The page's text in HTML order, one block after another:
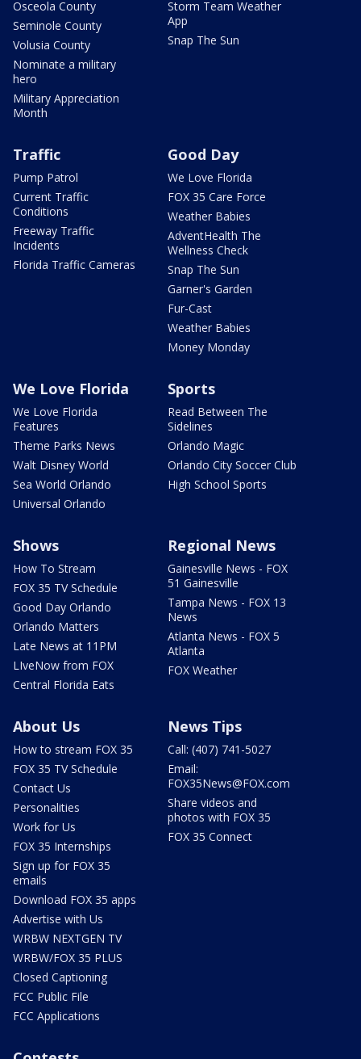
Osceola County
Seminole County
Volusia County
Nominate a military
hero
Military Appreciation
Month
Storm Team Weather
App
Snap The Sun
Traffic
Pump Patrol
Current Traffic
Conditions
Freeway Traffic
Incidents
Florida Traffic Cameras
Good Day
We Love Florida
FOX 35 Care Force
Weather Babies
AdventHealth The
Wellness Check
Snap The Sun
Garner's Garden
Fur-Cast
Weather Babies
Money Monday
We Love Florida
We Love Florida
Features
Theme Parks News
Walt Disney World
Sea World Orlando
Universal Orlando
Sports
Read Between The
Sidelines
Orlando Magic
Orlando City Soccer Club
High School Sports
Shows
How To Stream
FOX 35 TV Schedule
Good Day Orlando
Orlando Matters
Late News at 11PM
LIveNow from FOX
Central Florida Eats
Regional News
Gainesville News - FOX
51 Gainesville
Tampa News - FOX 13
News
Atlanta News - FOX 5
Atlanta
FOX Weather
About Us
How to stream FOX 35
FOX 35 TV Schedule
Contact Us
Personalities
Work for Us
FOX 35 Internships
Sign up for FOX 35
emails
Download FOX 35 apps
Advertise with Us
WRBW NEXTGEN TV
WRBW/FOX 35 PLUS
Closed Captioning
FCC Public File
FCC Applications
News Tips
Call: (407) 741-5027
Email:
FOX35News@FOX.com
Share videos and
photos with FOX 35
FOX 35 Connect